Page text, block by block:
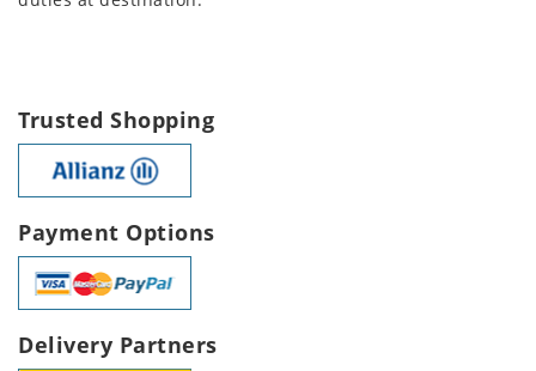
Trusted Shopping
Payment Options
Delivery Partners